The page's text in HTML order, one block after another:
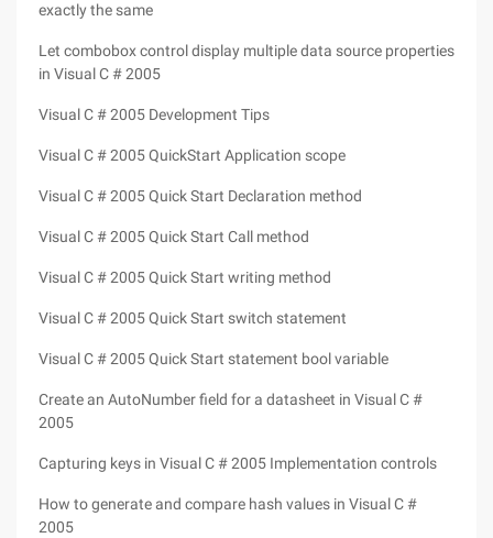
exactly the same
Let combobox control display multiple data source properties
in Visual C # 2005
Visual C # 2005 Development Tips
Visual C # 2005 QuickStart Application scope
Visual C # 2005 Quick Start Declaration method
Visual C # 2005 Quick Start Call method
Visual C # 2005 Quick Start writing method
Visual C # 2005 Quick Start switch statement
Visual C # 2005 Quick Start statement bool variable
Create an AutoNumber field for a datasheet in Visual C #
2005
Capturing keys in Visual C # 2005 Implementation controls
How to generate and compare hash values in Visual C #
2005